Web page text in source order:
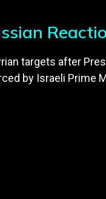
targets after
by Israeli Prime